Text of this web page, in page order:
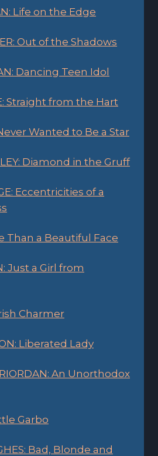
Life on the Edge
Out of the Shadows
Dancing Teen Idol
Straight from the Hart
Wanted to Be a Star
Diamond in the Gruff
Eccentricities of a
Than a Beautiful Face
Just a Girl from
Charmer
Liberated Lady
An Unorthodox
Garbo
Bad, Blonde and